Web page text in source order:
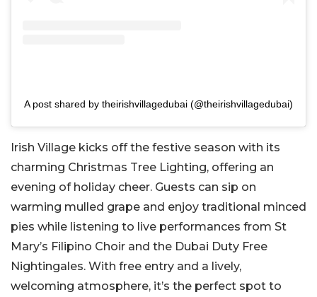
A post shared by theirishvillagedubai (@theirishvillagedubai)
Irish Village kicks off the festive season with its
charming Christmas Tree Lighting, offering an
evening of holiday cheer. Guests can sip on
warming mulled grape and enjoy traditional minced
pies while listening to live performances from St
Mary’s Filipino Choir and the Dubai Duty Free
Nightingales. With free entry and a lively,
welcoming atmosphere, it’s the perfect spot to